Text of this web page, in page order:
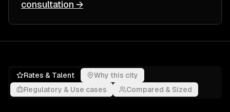
consultation →
Rates & Talent
Why this city
Regulatory & Use cases
Compared & Sized